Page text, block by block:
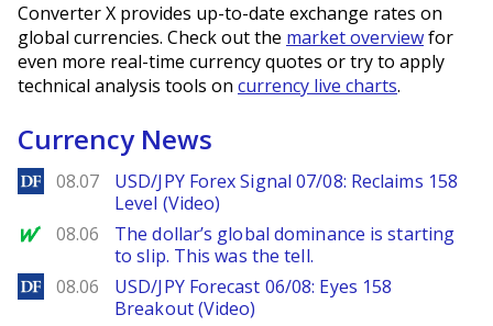
Converter X provides up-to-date exchange rates on
global currencies. Check out the market overviewfor
even more real-time currency quotes or try to apply
technical analysis tools on currency live charts.
Currency News
DailyForex
08.07
USD/JPY Forex Signal 07/08: Reclaims 158
Level (Video)
MarketWatch
08.06
The dollar’s global dominance is starting
to slip. This was the tell.
DailyForex
08.06
USD/JPY Forecast 06/08: Eyes 158
Breakout (Video)